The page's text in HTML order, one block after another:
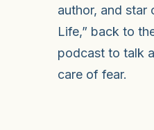
author, and star
Life,” back to
podcast to talk
care of fear.